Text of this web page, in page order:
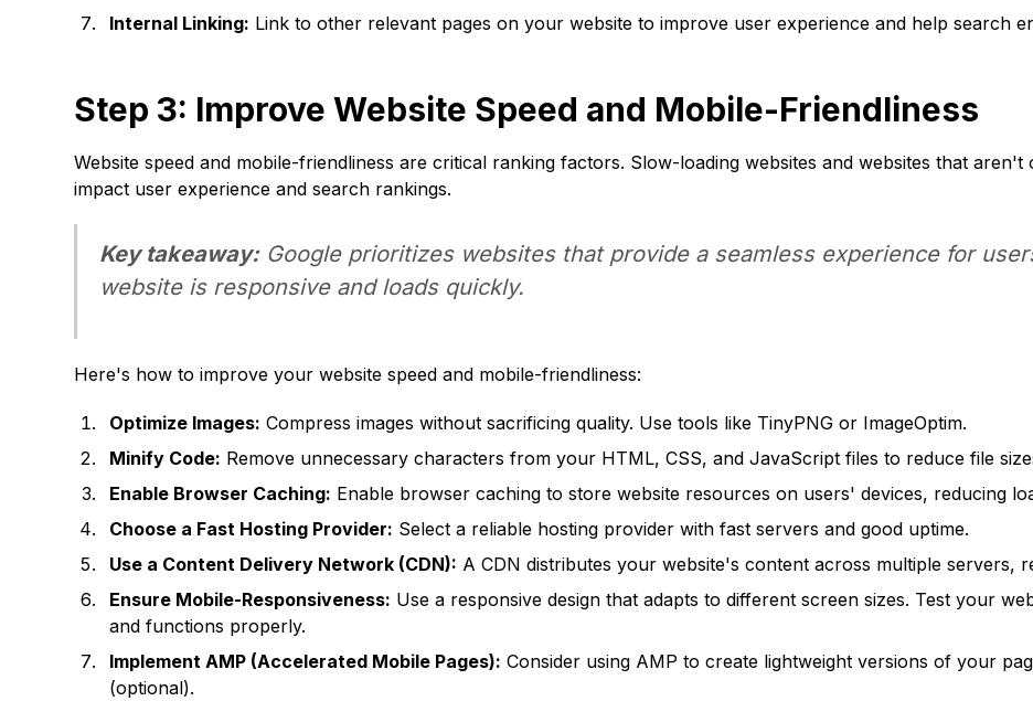
Internal Linking: Link to other relevant pages on your website to improve user experience and help search
Step 3: Improve Website Speed and Mobile-Friendliness
Website speed and mobile-friendliness are critical ranking factors. Slow-loading websites and websites that
impact user experience and search rankings.
Key takeaway:Google prioritizes websites that provide a seamless experience for
website is responsive and loads quickly.
Here's how to improve your website speed and mobile-friendliness:
Optimize Images: Compress images without sacrificing quality. Use tools like TinyPNG or ImageOptim.
Minify Code: Remove unnecessary characters from your HTML, CSS, and JavaScript files to reduce file
Enable Browser Caching: Enable browser caching to store website resources on users' devices, reducing
Choose a Fast Hosting Provider: Select a reliable hosting provider with fast servers and good uptime.
Use a Content Delivery Network (CDN): A CDN distributes your website's content across multiple servers,
Ensure Mobile-Responsiveness: Use a responsive design that adapts to different screen sizes. Test your
and functions properly.
Implement AMP (Accelerated Mobile Pages): Consider using AMP to create lightweight versions of your
(optional).